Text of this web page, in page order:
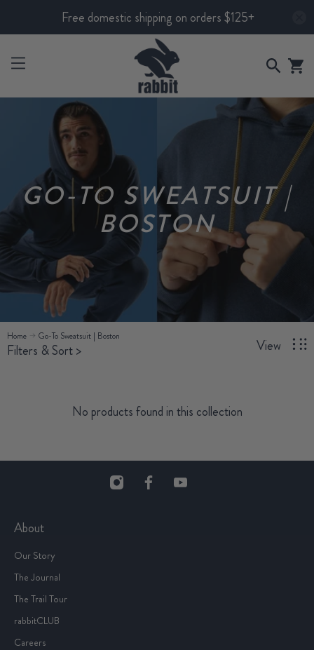
Free domestic shipping on orders $125+
GO-TO SWEATSUIT |
BOSTON
Home Go-To Sweatsuit | Boston
Filters & Sort> View
No products found in this collection
About
Our Story
The Journal
The Trail Tour
rabbitCLUB
Careers